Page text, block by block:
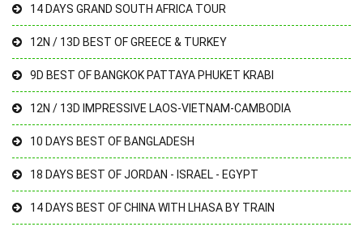
14 DAYS GRAND SOUTH AFRICA TOUR
12N / 13D BEST OF GREECE & TURKEY
9D BEST OF BANGKOK PATTAYA PHUKET KRABI
12N / 13D IMPRESSIVE LAOS-VIETNAM-CAMBODIA
10 DAYS BEST OF BANGLADESH
18 DAYS BEST OF JORDAN - ISRAEL - EGYPT
14 DAYS BEST OF CHINA WITH LHASA BY TRAIN